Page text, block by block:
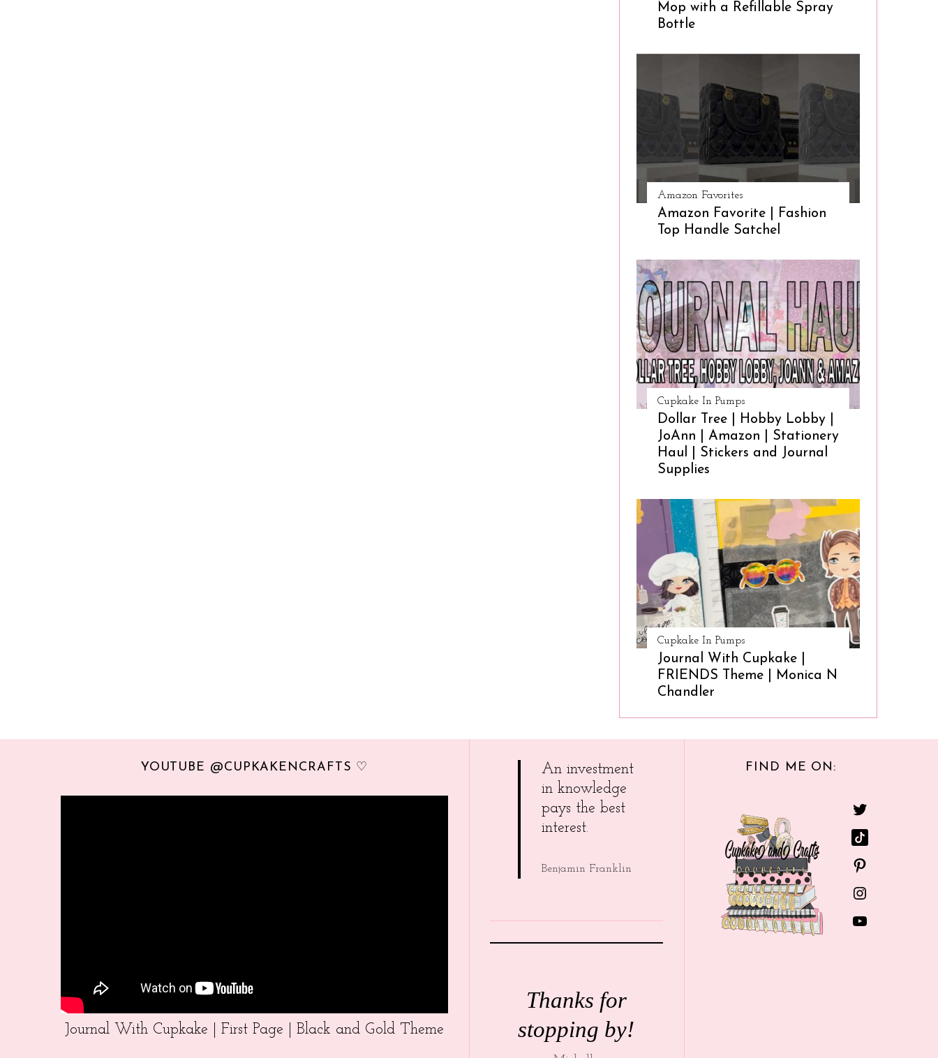
Mop with a Refillable Spray
Bottle
Amazon Favorites
Amazon Favorite | Fashion
Top Handle Satchel
Cupkake In Pumps
Dollar Tree | Hobby Lobby |
JoAnn | Amazon | Stationery
Haul | Stickers and Journal
Supplies
Cupkake In Pumps
Journal With Cupkake |
FRIENDS Theme | Monica N
Chandler
YOUTUBE @CUPKAKENCRAFTS ♡
Journal With Cupkake | First Page | Black and Gold Theme
An investment
in knowledge
pays the best
interest.
Benjamin Franklin
Thanks for
stopping by!
FIND ME ON: